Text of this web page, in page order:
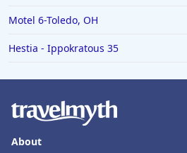
Motel 6-Toledo, OH
Hestia - Ippokratous 35
About